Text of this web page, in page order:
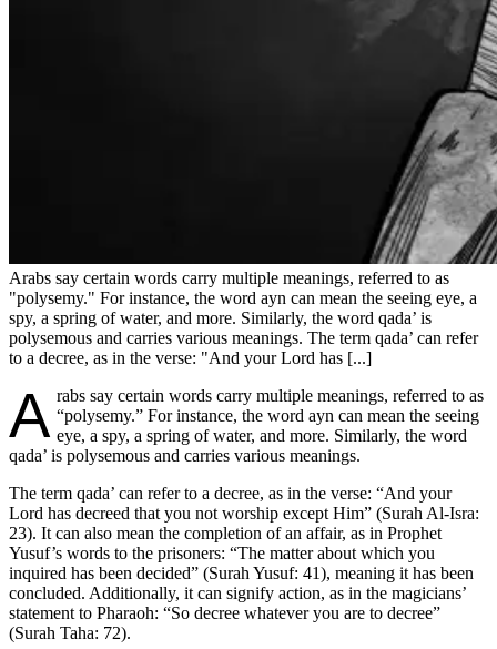
Arabs say certain words carry multiple meanings, referred to as
"polysemy." For instance, the word ayn can mean the seeing eye, a
spy, a spring of water, and more. Similarly, the word qada’ is
polysemous and carries various meanings. The term qada’ can refer
to a decree, as in the verse: "And your Lord has [...]
A rabs say certain words carry multiple meanings, referred to as
“polysemy.” For instance, the word ayn can mean the seeing
eye, a spy, a spring of water, and more. Similarly, the word
qada’ is polysemous and carries various meanings.
The term qada’ can refer to a decree, as in the verse: “And your
Lord has decreed that you not worship except Him” (Surah Al-Isra:
23). It can also mean the completion of an affair, as in Prophet
Yusuf’s words to the prisoners: “The matter about which you
inquired has been decided” (Surah Yusuf: 41), meaning it has been
concluded. Additionally, it can signify action, as in the magicians’
statement to Pharaoh: “So decree whatever you are to decree”
(Surah Taha: 72).